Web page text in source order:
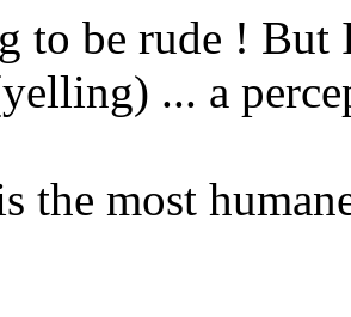
to be rude ! But
... a
the most